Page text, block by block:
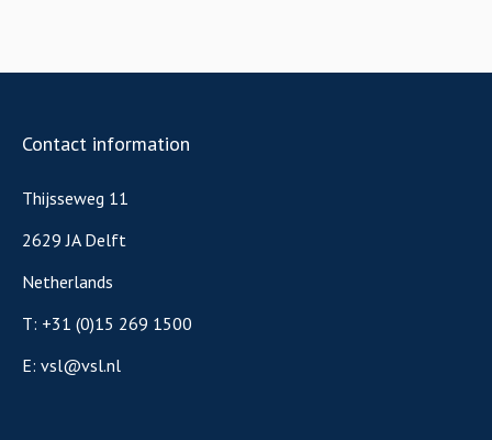
Contact information
Thijsseweg 11
2629 JA Delft
Netherlands
T: +31 (0)15 269 1500
E: vsl@vsl.nl